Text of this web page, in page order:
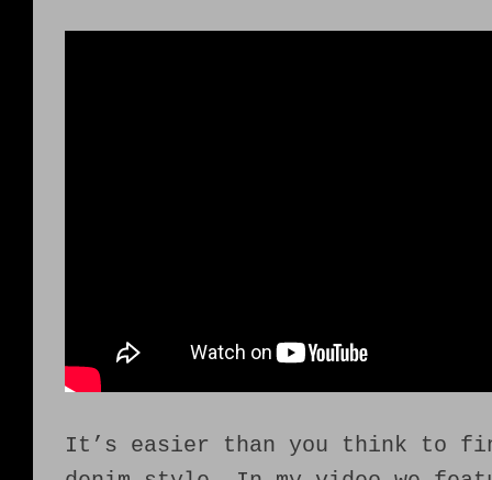
It’s easier than you think to